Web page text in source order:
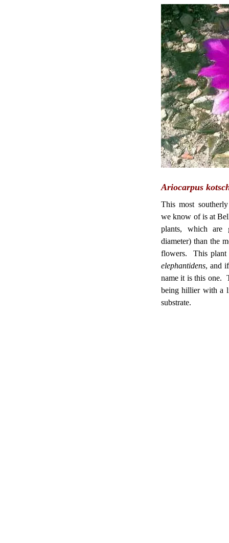
Ariocarpus
This most
we know of is at
plants, which are
diameter) than the
flowers. This plant
elephantidens, and
name it is this one.
being hillier with a
substrate.